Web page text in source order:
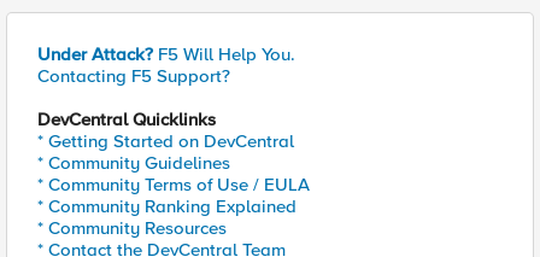
Under Attack? F5 Will Help You.
Contacting F5 Support?
DevCentral Quicklinks
* Getting Started on DevCentral
* Community Guidelines
* Community Terms of Use / EULA
* Community Ranking Explained
* Community Resources
* Contact the DevCentral Team